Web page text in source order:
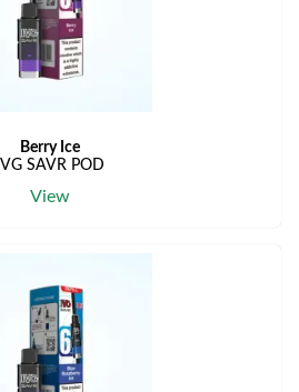
Berry Ice
IVG SAVR POD
View